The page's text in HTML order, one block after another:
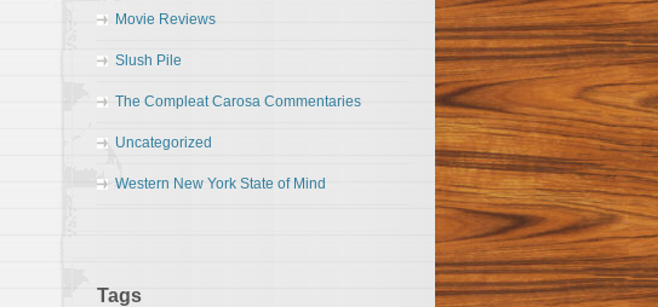
Movie Reviews
Slush Pile
The Compleat Carosa Commentaries
Uncategorized
Western New York State of Mind
Tags